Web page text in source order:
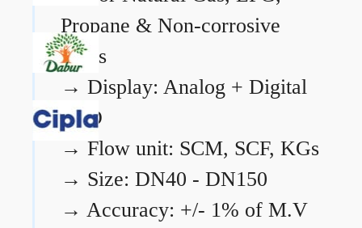
Propane & Non-corrosive
gases
→ Display: Analog + Digital
LCD
→ Flow unit: SCM, SCF, KGs
→ Size: DN40 - DN150
→ Accuracy: +/- 1% of M.V